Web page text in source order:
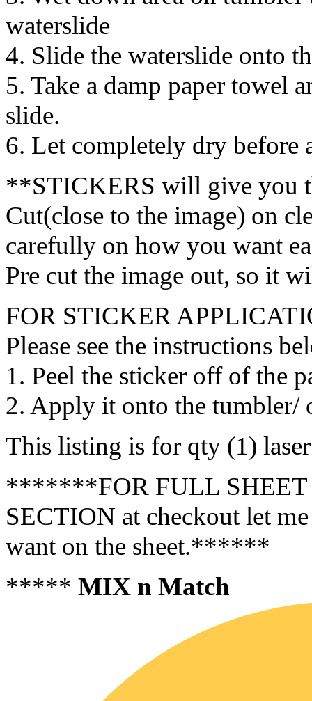
waterslide
4. Slide the waterslide onto
5. Take a damp paper towel
slide.
6. Let completely dry before
**STICKERS will give you
Cut(close to the image) on
carefully on how you want
Pre cut the image out, so it
FOR STICKER
Please see the instructions
1. Peel the sticker off of the
2. Apply it onto the tumbler/
This listing is for qty (1)
*******FOR FULL
SECTION at checkout let
want on the sheet.******
***** MIX n Match